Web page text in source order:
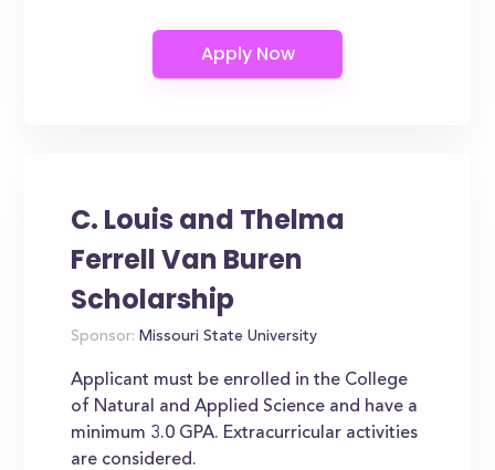
C. Louis and Thelma
Ferrell Van Buren
Scholarship
Sponsor: Missouri State University
Applicant must be enrolled in the College
of Natural and Applied Science and have a
minimum 3.0 GPA. Extracurricular activities
are considered.